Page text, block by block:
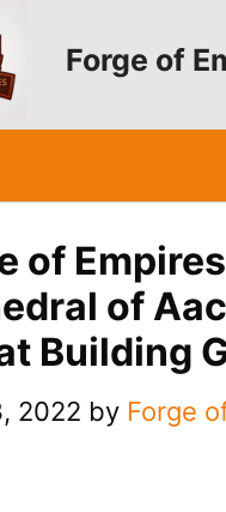
Forge of
of Empires
of
Building
2022 by Forge